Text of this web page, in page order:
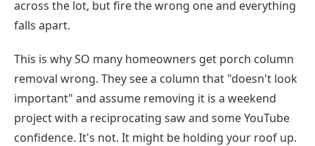
across the lot, but fire the wrong one and everything
falls apart.
This is why SO many homeowners get porch column
removal wrong. They see a column that "doesn't look
important" and assume removing it is a weekend
project with a reciprocating saw and some YouTube
confidence. It's not. It might be holding your roof up.